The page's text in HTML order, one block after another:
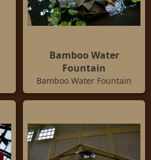
Bamboo Water
Fountain
Bamboo Water Fountain